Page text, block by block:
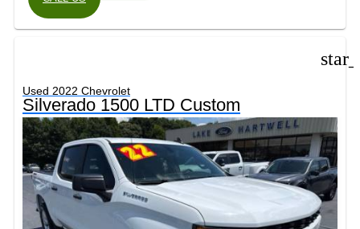
Used 2022 Chevrolet
Silverado 1500 LTD Custom